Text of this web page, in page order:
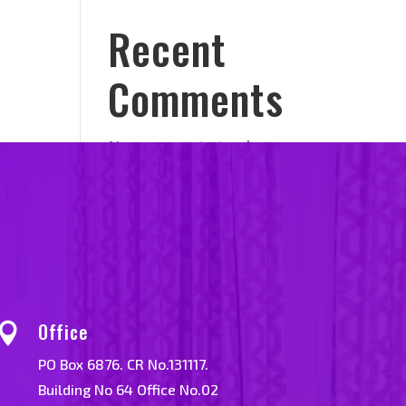
Recent
Comments
No comments to show.
Office
PO Box 6876. CR No.131117.
Building No 64 Office No.02